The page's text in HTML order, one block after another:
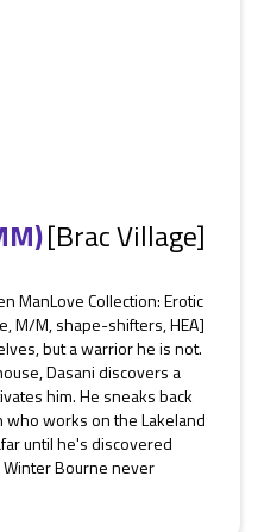
[Brac Village]
ManLove Collection: Erotic
M/M, shape-shifters, HEA]
but a warrior he is not.
Dasani discovers a
him. He sneaks back
who works on the Lakeland
until he's discovered
Bourne never